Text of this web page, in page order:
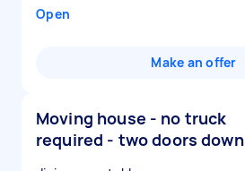
Open
Make an offer
Moving house - no truck
required - two doors down